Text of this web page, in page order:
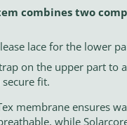
combines two
lace for the lower
on the upper part to
fit.
membrane ensures
while